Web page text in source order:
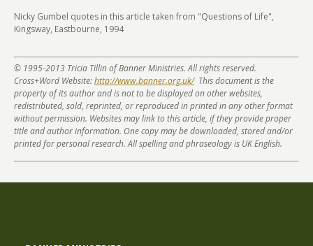
Nicky Gumbel quotes in this article taken from "Questions of Life",
Kingsway, Eastbourne, 1994
© 1995-2013 Tricia Tillin of Banner Ministries. All rights reserved.
Cross+Word Website:http://www.banner.org.uk/This document is the
property of its author and is not to be displayed on other websites,
redistributed, sold, reprinted, or reproduced in printed in any other format
without permission. Websites may link to this article, if they provide proper
title and author information. One copy may be downloaded, stored and/or
printed for personal research. All spelling and phraseology is UK English.